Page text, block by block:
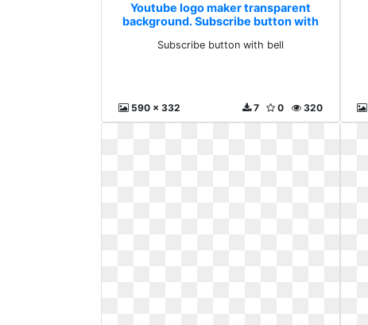
Youtube logo maker transparent
background. Subscribe button with
Subscribe button with bell
590 x 332 320
0
7